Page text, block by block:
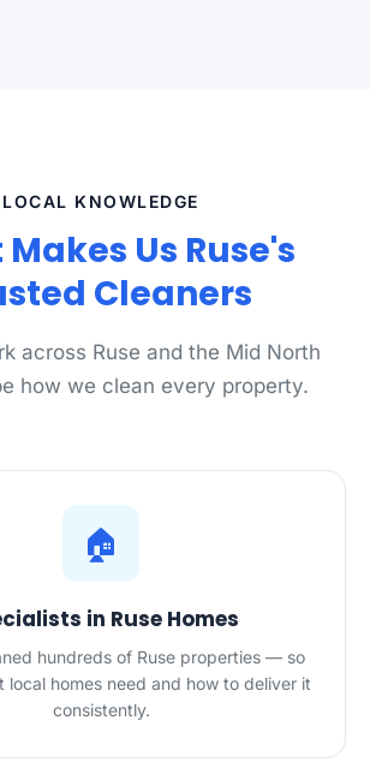
LOCAL KNOWLEDGE
Us Ruse's
Cleaners
across Ruse and the Mid North
how we clean every property.
🏠
in Ruse Homes
hundreds of Ruse properties — so
local homes need and how to deliver it
consistently.